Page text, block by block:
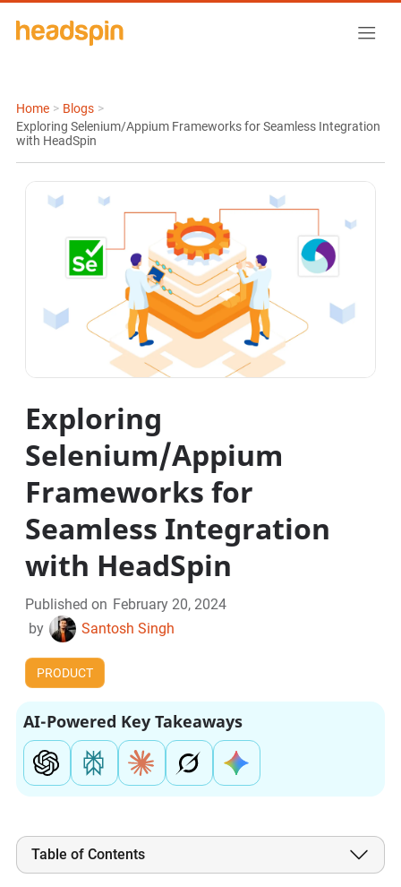
Home > Blogs >
Exploring Selenium/Appium Frameworks for Seamless Integration
with HeadSpin
Exploring
Selenium/Appium
Frameworks for
Seamless Integration
with HeadSpin
Published on February 20, 2024
by
Santosh Singh
PRODUCT
AI-Powered Key Takeaways
Table of Contents